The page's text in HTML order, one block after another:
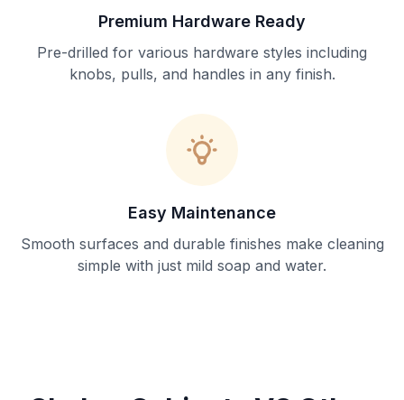
Premium Hardware Ready
Pre-drilled for various hardware styles including
knobs, pulls, and handles in any finish.
Easy Maintenance
Smooth surfaces and durable finishes make cleaning
simple with just mild soap and water.